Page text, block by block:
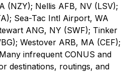
(NZY); Nellis AFB, NV (LSV);
Sea-Tac Intl Airport, WA
ANG, NY (SWF); Tinker
Westover ARB, MA (CEF);
infrequent CONUS and
destinations, routings, and